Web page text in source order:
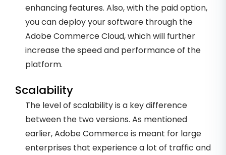
enhancing features. Also, with the paid option,
you can deploy your software through the
Adobe Commerce Cloud, which will further
increase the speed and performance of the
platform.
Scalability
The level of scalability is a key difference
between the two versions. As mentioned
earlier, Adobe Commerce is meant for large
enterprises that experience a lot of traffic and